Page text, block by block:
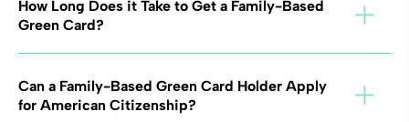
How Long Does it Take to Get a Family-Based
Green Card?
Can a Family-Based Green Card Holder Apply
for American Citizenship?